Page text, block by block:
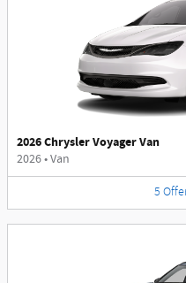
2026 Chrysler Voyager Van
2026•Van
5